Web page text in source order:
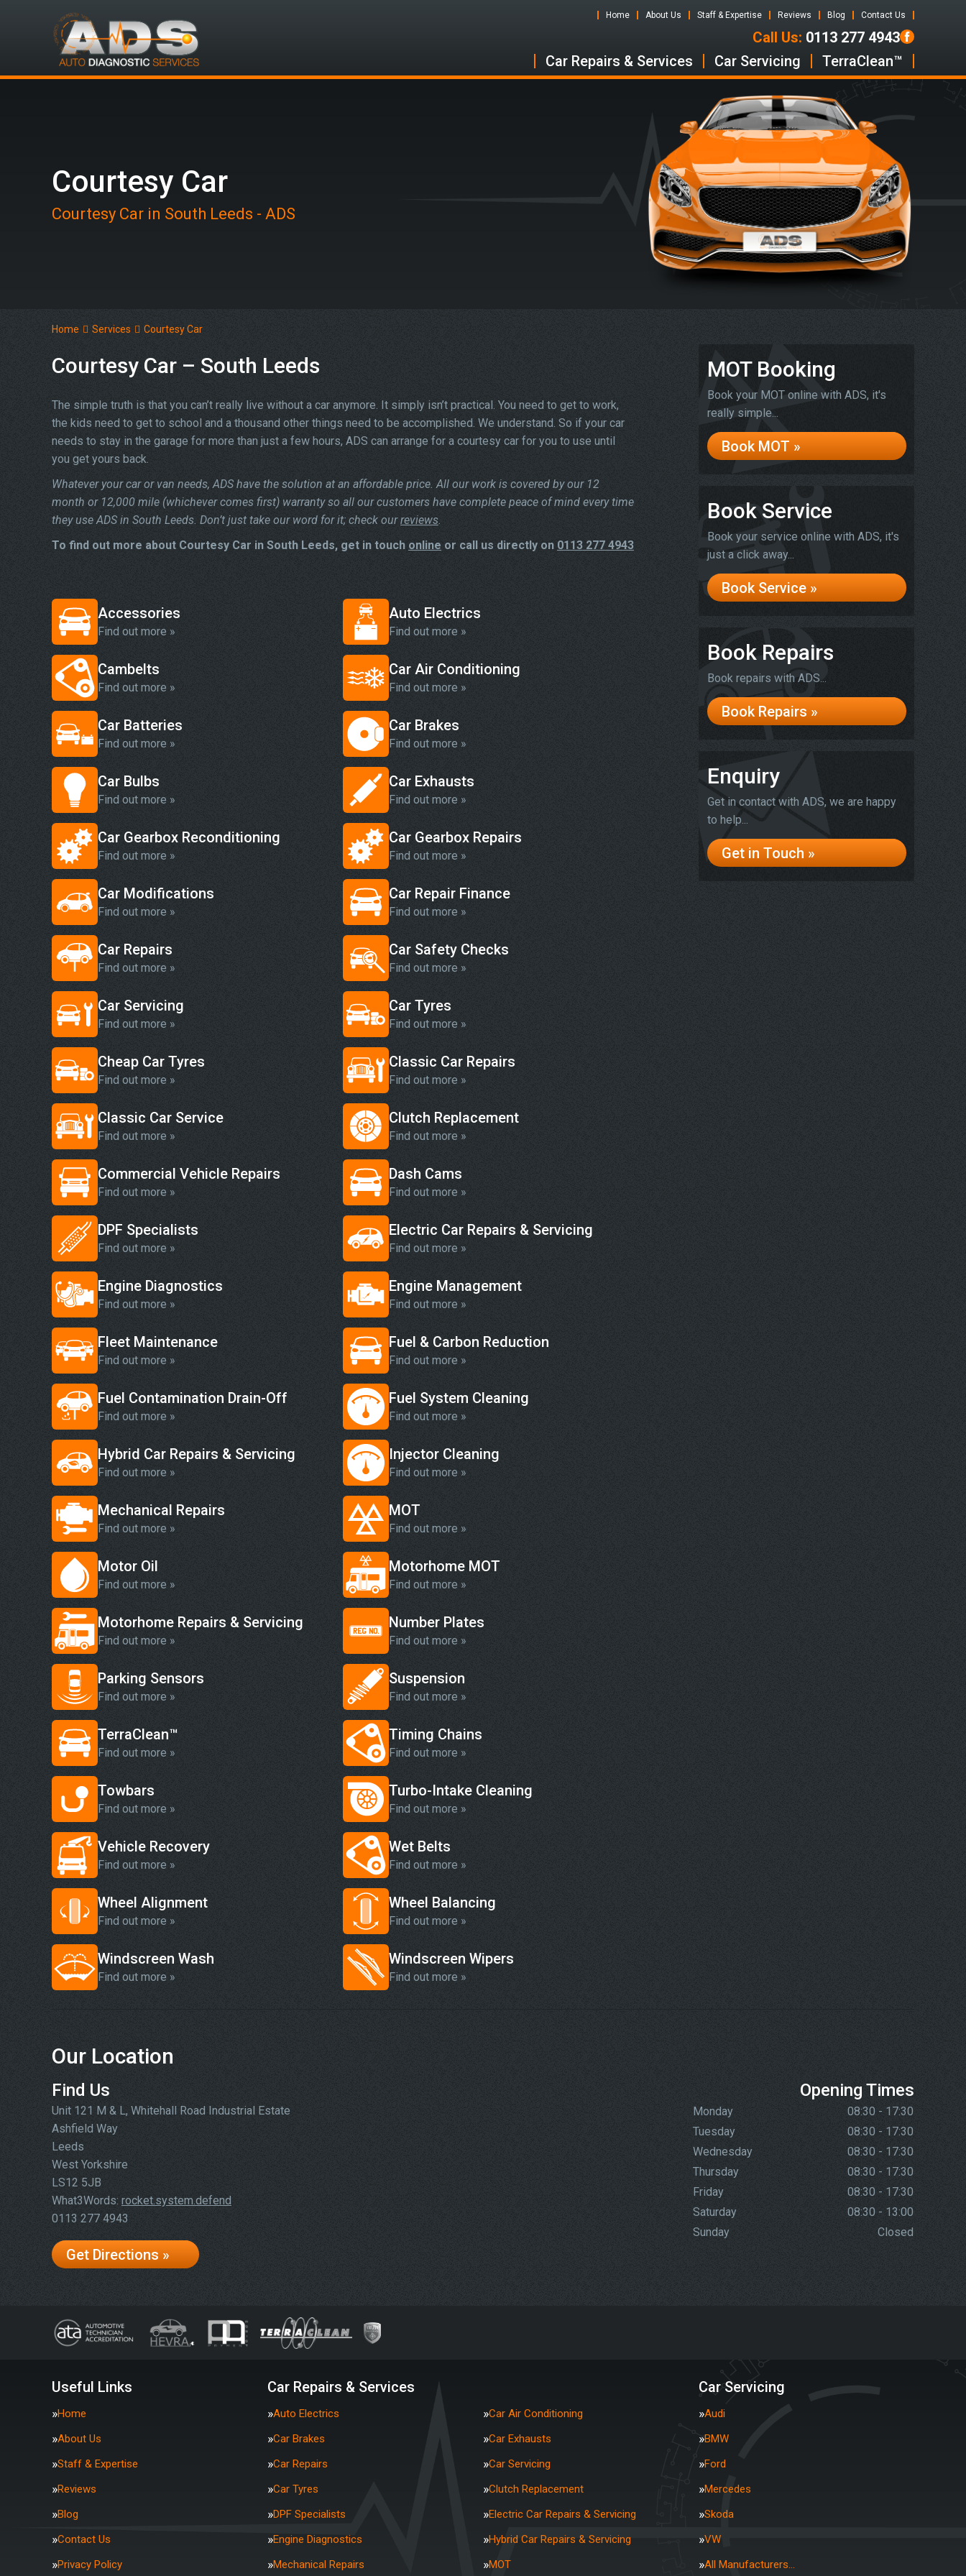
Home About Us Staff & Expertise Reviews Blog Contact Us
Call Us: 0113 277 4943
Car Repairs & Services
Car Servicing TerraClean™
Courtesy Car
Courtesy Car in South Leeds - ADS
Home Services Courtesy Car
Courtesy Car – South Leeds
The simple truth is that you can’t really live without a car anymore. It simply isn’t practical. You need to get to work,
the kids need to get to school and a thousand other things need to be accomplished. We understand. So if your car
needs to stay in the garage for more than just a few hours, ADS can arrange for a courtesy car for you to use until
you get yours back.
Whatever your car or van needs, ADS have the solution at an affordable price. All our work is covered by our 12
month or 12,000 mile (whichever comes first) warranty so all our customers have complete peace of mind every time
they use ADS in South Leeds. Don’t just take our word for it; check ourreviews.
To find out more about Courtesy Car in South Leeds, get in touch online or call us directly on 0113 277 4943
Accessories
Find out more »
Auto Electrics
Find out more »
Cambelts
Find out more »
Car Air Conditioning
Find out more »
Car Batteries
Find out more »
Car Brakes
Find out more »
Car Bulbs
Find out more »
Car Exhausts
Find out more »
Car Gearbox Reconditioning
Find out more »
Car Gearbox Repairs
Find out more »
Car Modifications
Find out more »
Car Repair Finance
Find out more »
Car Repairs
Find out more »
Car Safety Checks
Find out more »
Car Servicing
Find out more »
Car Tyres
Find out more »
Cheap Car Tyres
Find out more »
Classic Car Repairs
Find out more »
Classic Car Service
Find out more »
Clutch Replacement
Find out more »
Commercial Vehicle Repairs
Find out more »
Dash Cams
Find out more »
DPF Specialists
Find out more »
Electric Car Repairs & Servicing
Find out more »
Engine Diagnostics
Find out more »
Engine Management
Find out more »
Fleet Maintenance
Find out more »
Fuel & Carbon Reduction
Find out more »
Fuel Contamination Drain-Off
Find out more »
Fuel System Cleaning
Find out more »
Hybrid Car Repairs & Servicing
Find out more »
Injector Cleaning
Find out more »
Mechanical Repairs
Find out more »
MOT
Find out more »
Motor Oil
Find out more »
Motorhome MOT
Find out more »
Motorhome Repairs & Servicing
Find out more »
Number Plates
Find out more »
Parking Sensors
Find out more »
Suspension
Find out more »
TerraClean™
Find out more »
Timing Chains
Find out more »
Towbars
Find out more »
Turbo-Intake Cleaning
Find out more »
Vehicle Recovery
Find out more »
Wet Belts
Find out more »
Wheel Alignment
Find out more »
Wheel Balancing
Find out more »
Windscreen Wash
Find out more »
Windscreen Wipers
Find out more »
MOT Booking
Book your MOT online with ADS, it's
really simple...
Book MOT »
Book Service
Book your service online with ADS, it's
just a click away...
Book Service »
Book Repairs
Book repairs with ADS...
Book Repairs »
Enquiry
Get in contact with ADS, we are happy
to help...
Get in Touch »
Our Location
Find Us
Unit 121 M & L, Whitehall Road Industrial Estate
Ashfield Way
Leeds
West Yorkshire
LS12 5JB
What3Words: rocket.system.defend
0113 277 4943
Get Directions »
Opening Times
Monday
08:30 - 17:30
Tuesday
08:30 - 17:30
Wednesday
08:30 - 17:30
Thursday
08:30 - 17:30
Friday
08:30 - 17:30
Saturday
08:30 - 13:00
Sunday
Closed
Useful Links
Home
About Us
Staff & Expertise
Reviews
Blog
Contact Us
Privacy Policy
Car Repairs & Services
Auto Electrics
Car Air Conditioning
Car Brakes
Car Exhausts
Car Repairs
Car Servicing
Car Tyres
Clutch Replacement
DPF Specialists
Electric Car Repairs & Servicing
Engine Diagnostics
Hybrid Car Repairs & Servicing
Mechanical Repairs
MOT
Car Servicing
Audi
BMW
Ford
Mercedes
Skoda
VW
All Manufacturers…